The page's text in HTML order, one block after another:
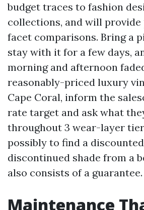
budget traces to fashion
collections, and will
facet comparisons. Bring a
stay with it for a few days,
morning and afternoon
reasonably-priced luxury
Cape Coral, inform the
rate target and ask what
throughout 3 wear-layer
possibly to find a
discontinued shade from a
also consists of a guarantee.
Maintenance